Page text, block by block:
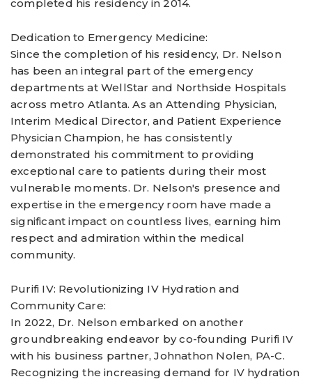
completed his residency in 2014.
Dedication to Emergency Medicine:
Since the completion of his residency, Dr. Nelson
has been an integral part of the emergency
departments at WellStar and Northside Hospitals
across metro Atlanta. As an Attending Physician,
Interim Medical Director, and Patient Experience
Physician Champion, he has consistently
demonstrated his commitment to providing
exceptional care to patients during their most
vulnerable moments. Dr. Nelson's presence and
expertise in the emergency room have made a
significant impact on countless lives, earning him
respect and admiration within the medical
community.
Purifi IV: Revolutionizing IV Hydration and
Community Care:
In 2022, Dr. Nelson embarked on another
groundbreaking endeavor by co-founding Purifi IV
with his business partner, Johnathon Nolen, PA-C.
Recognizing the increasing demand for IV hydration